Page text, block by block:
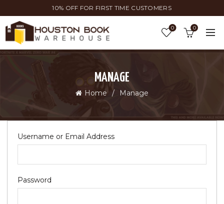
10% OFF FOR FIRST TIME CUSTOMERS
0 0
MANAGE
Home Manage
Username or Email Address
Password